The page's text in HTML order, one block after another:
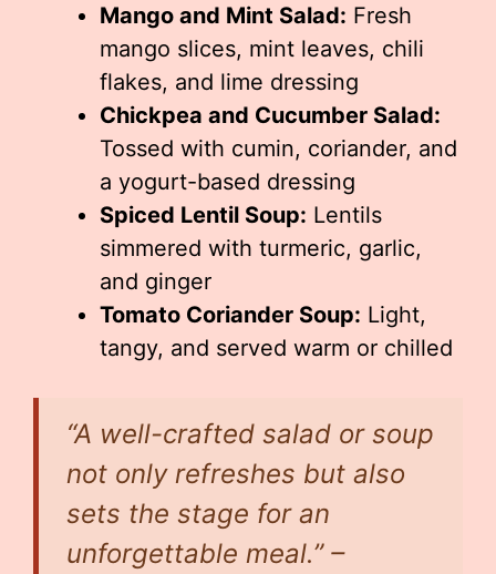
Mango and Mint Salad: Fresh
mango slices, mint leaves, chili
flakes, and lime dressing
Chickpea and Cucumber Salad:
Tossed with cumin, coriander, and
a yogurt-based dressing
Spiced Lentil Soup: Lentils
simmered with turmeric, garlic,
and ginger
Tomato Coriander Soup: Light,
tangy, and served warm or chilled
“A well-crafted salad or soup
not only refreshes but also
sets the stage for an
unforgettable meal.” –